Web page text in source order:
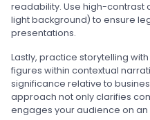
readability. Use high-contrast
light background) to ensure
presentations.
Lastly, practice storytelling
figures within contextual
significance relative to
approach not only clarifies
engages your audience on